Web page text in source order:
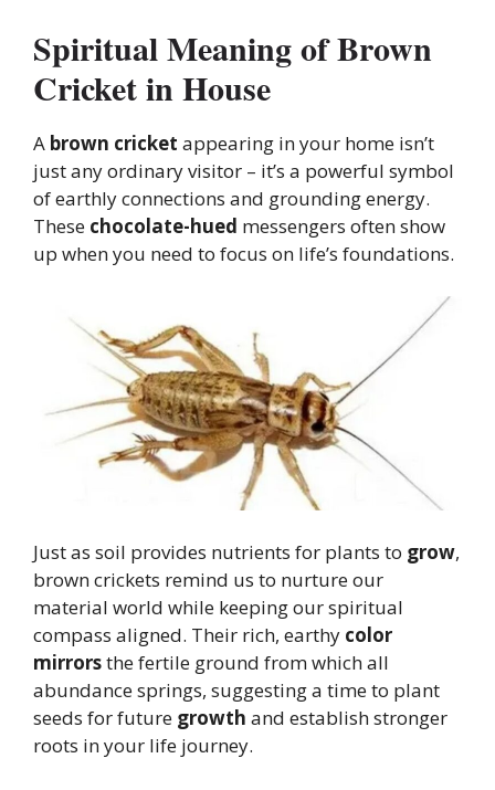
Spiritual Meaning of Brown
Cricket in House
A brown cricket appearing in your home isn’t
just any ordinary visitor – it’s a powerful symbol
of earthly connections and grounding energy.
These chocolate-hued messengers often show
up when you need to focus on life’s foundations.
Just as soil provides nutrients for plants to grow,
brown crickets remind us to nurture our
material world while keeping our spiritual
compass aligned. Their rich, earthy color
mirrorsthe fertile ground from which all
abundance springs, suggesting a time to plant
seeds for future growth and establish stronger
roots in your life journey.